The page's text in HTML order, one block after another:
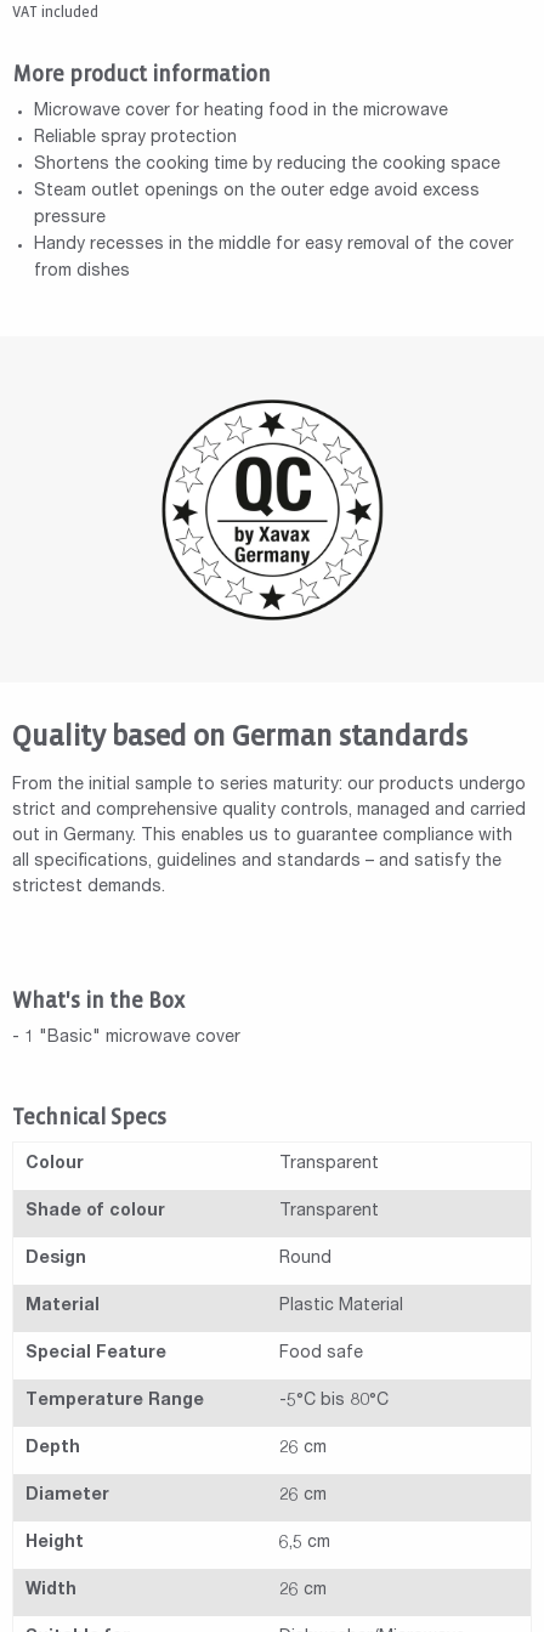
VAT included
More product information
Microwave cover for heating food in the microwave
Reliable spray protection
Shortens the cooking time by reducing the cooking space
Steam outlet openings on the outer edge avoid excess
pressure
Handy recesses in the middle for easy removal of the cover
from dishes
Quality based on German standards
From the initial sample to series maturity: our products undergo
strict and comprehensive quality controls, managed and carried
out in Germany. This enables us to guarantee compliance with
all specifications, guidelines and standards – and satisfy the
strictest demands.
What's in the Box
- 1 "Basic" microwave cover
Technical Specs
Colour Transparent
Shade of colour Transparent
Design Round
Material Plastic Material
Special Feature Food safe
Temperature Range -5°C bis 80°C
Depth 26 cm
Diameter 26 cm
Height 6,5 cm
Width 26 cm